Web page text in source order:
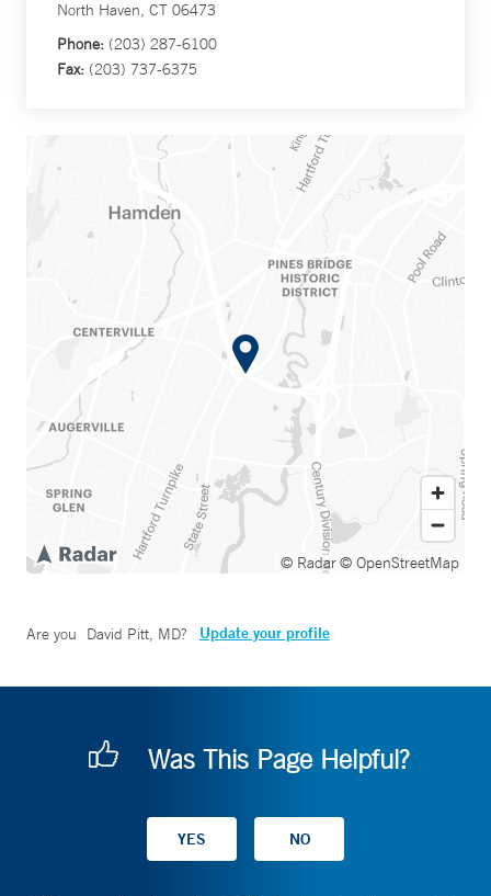
North Haven, CT 06473
Phone: (203) 287-6100
Fax: (203) 737-6375
© Radar© OpenStreetMap
Are you David Pitt, MD? Update your profile
Was This Page Helpful?